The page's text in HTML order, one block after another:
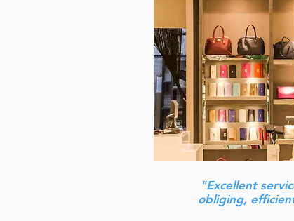
"Excellent
obliging,